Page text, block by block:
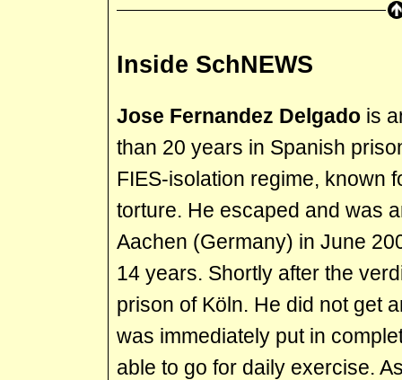
Inside SchNEWS
Jose Fernandez Delgado is
than 20 years in Spanish
FIES-isolation regime, known
torture. He escaped and was
Aachen (Germany) in June
14 years. Shortly after the
prison of Köln. He did not get
was immediately put in
able to go for daily exercise.